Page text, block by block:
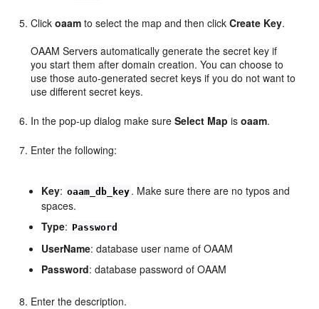
Clickoaam to select the map and then clickCreate Key.
OAAM Servers automatically generate the secret key if
you start them after domain creation. You can choose to
use those auto-generated secret keys if you do not want to
use different secret keys.
In the pop-up dialog make sureSelect Map isoaam.
Enter the following:
Key: oaam_db_key . Make sure there are no typos and
spaces.
Type: Password
UserName: database user name of OAAM
Password: database password of OAAM
Enter the description.